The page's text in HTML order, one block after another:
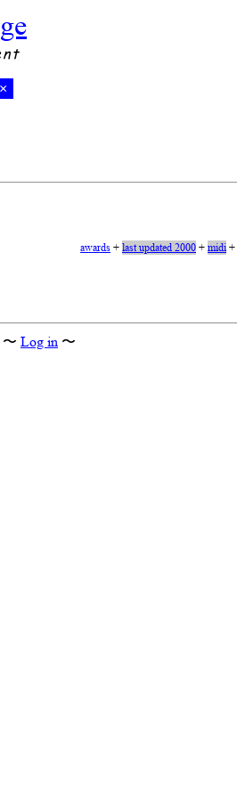
×
awards+last updated 2000+midi+
〜 Log in 〜